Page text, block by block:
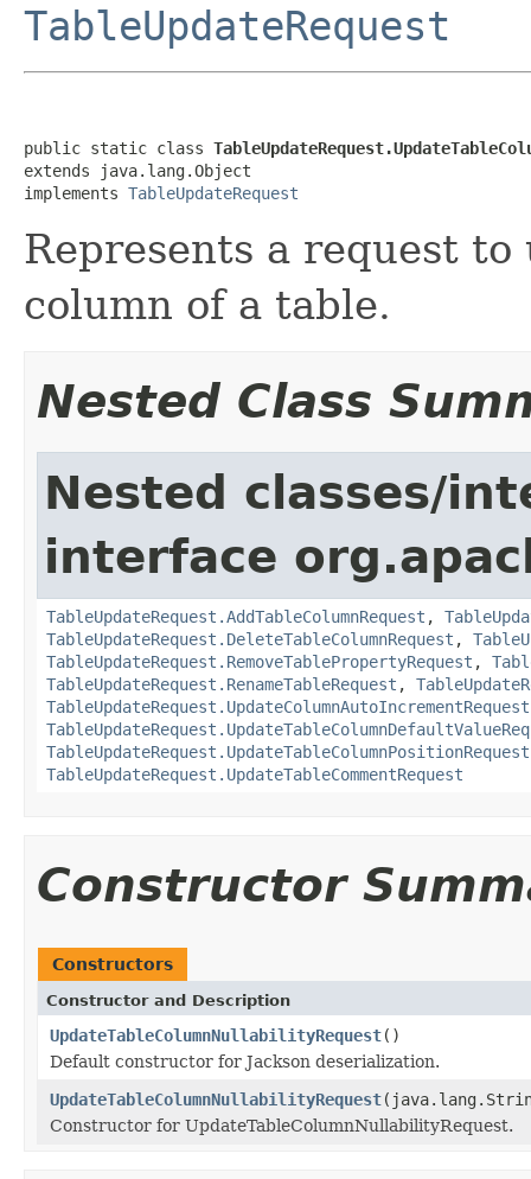
TableUpdateRequest
public static class
extends java.lang.Object
implements TableUpdateRequest
Represents a request
column of a table.
Nested Class
Nested classes/
interface
TableUpdateRequest.AddTableColumnRequest ,
TableUpdateRequest.DeleteTableColumnRequest ,
TableUpdateRequest.RemoveTablePropertyRequest ,
TableUpdateRequest.RenameTableRequest ,
TableUpdateRequest.UpdateColumnAutoIncrementRequest
TableUpdateRequest.UpdateTableColumnPositionRequest
TableUpdateRequest.UpdateTableCommentRequest
Constructor
Constructors
Constructor and Description
UpdateTableColumnNullabilityRequest()
Default constructor for Jackson deserialization.
UpdateTableColumnNullabilityRequest
Constructor for UpdateTableColumnNullabilityRequest.